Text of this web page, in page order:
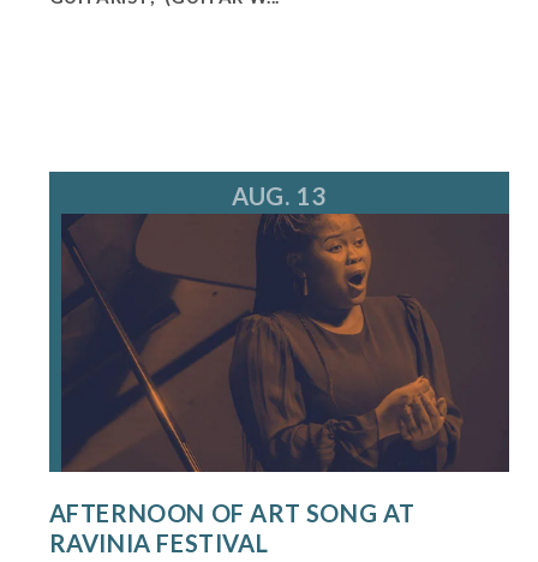
AUG. 13
AFTERNOON OF ART SONG AT
RAVINIA FESTIVAL